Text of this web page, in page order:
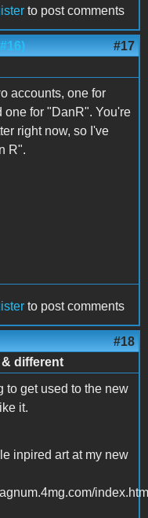
to post comments
#17
accounts, one for
one for "DanR". You're
right now, so I've
R".
to post comments
#18
& different
to get used to the new
it.
inpired art at my new